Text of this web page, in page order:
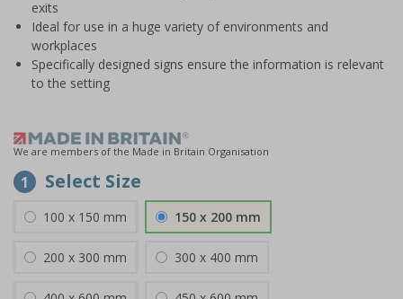
exits
Ideal for use in a huge variety of environments and
workplaces
Specifically designed signs ensure the information is relevant
to the setting
We are members of the Made in Britain Organisation
1 Select Size
100 x 150 mm 150 x 200 mm
200 x 300 mm 300 x 400 mm